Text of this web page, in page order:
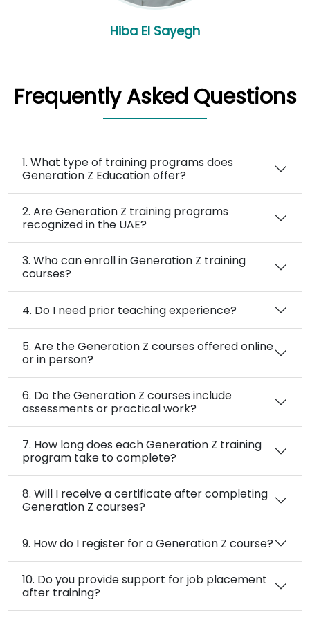
Hiba El Sayegh
Frequently Asked Questions
1. What type of training programs does
Generation Z Education offer?
2. Are Generation Z training programs
recognized in the UAE?
3. Who can enroll in Generation Z training
courses?
4. Do I need prior teaching experience?
5. Are the Generation Z courses offered online
or in person?
6. Do the Generation Z courses include
assessments or practical work?
7. How long does each Generation Z training
program take to complete?
8. Will I receive a certificate after completing
Generation Z courses?
9. How do I register for a Generation Z course?
10. Do you provide support for job placement
after training?